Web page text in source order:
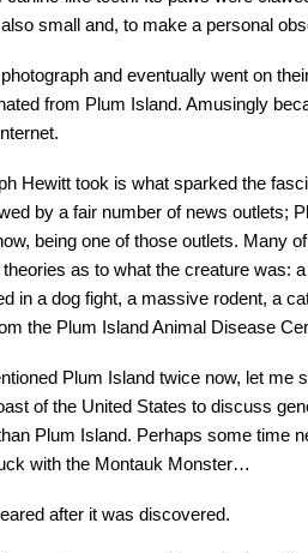
small and, to make a personal
and eventually went on
from Plum Island. Amusingly
Hewitt took is what sparked the
by a fair number of news outlets;
being one of those outlets. Many
theories as to what the creature was:
in a dog fight, a massive rodent, a
the Plum Island Animal Disease
Plum Island twice now, let me
of the United States to discuss
Plum Island. Perhaps some time
with the Montauk Monster…
after it was discovered.